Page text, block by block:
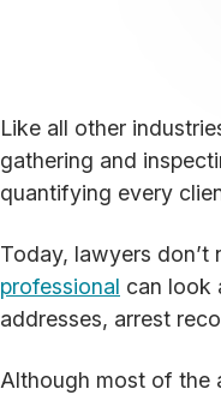
Like all other
gathering and
quantifying every
Today, lawyers
professional can look
addresses, arrest
Although most of the